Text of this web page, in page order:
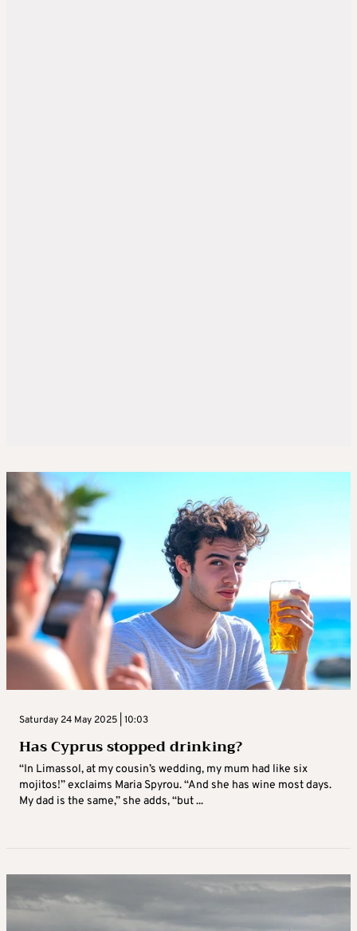
Saturday 24 May 2025 | 10:03
Has Cyprus stopped drinking?
“In Limassol, at my cousin’s wedding, my mum had like six
mojitos!” exclaims Maria Spyrou. “And she has wine most days.
My dad is the same,” she adds, “but ...